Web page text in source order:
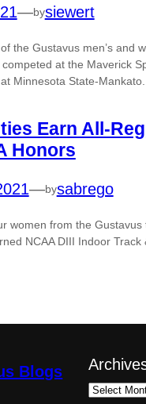
—bysiewert
the Gustavus men’s and
at the Maverick
Minnesota State-Mankato.
Earn All-
Honors
—bysabrego
women from the Gustavus
NCAA DIII Indoor Track
Blogs